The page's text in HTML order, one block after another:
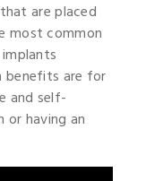
are placed
most common
benefits are for
and self-
having an